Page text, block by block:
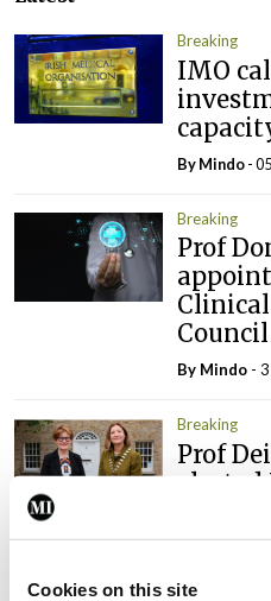
Cookies on this site
Breaking
IMO
ByMindo-
Breaking
Prof
Council
By Mindo -
Breaking
Prof
ByMindo-